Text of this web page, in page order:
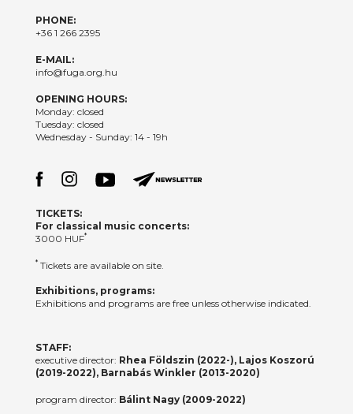
PHONE:
+36 1 266 2395
E-MAIL:
info@fuga.org.hu
OPENING HOURS:
Monday: closed
Tuesday: closed
Wednesday - Sunday: 14 - 19h
TICKETS:
For classical music concerts:
3000 HUF*
*Tickets are available on site.
Exhibitions, programs:
Exhibitions and programs are free unless otherwise indicated.
STAFF:
executive director: Rhea Földszin (2022-), Lajos Koszorú
(2019-2022), Barnabás Winkler (2013-2020)
program director: Bálint Nagy (2009-2022)